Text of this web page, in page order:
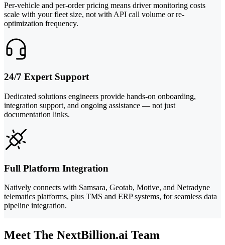
Per-vehicle and per-order pricing means driver monitoring costs
scale with your fleet size, not with API call volume or re-
optimization frequency.
24/7 Expert Support
Dedicated solutions engineers provide hands-on onboarding,
integration support, and ongoing assistance — not just
documentation links.
Full Platform Integration
Natively connects with Samsara, Geotab, Motive, and Netradyne
telematics platforms, plus TMS and ERP systems, for seamless data
pipeline integration.
Meet The NextBillion.ai Team